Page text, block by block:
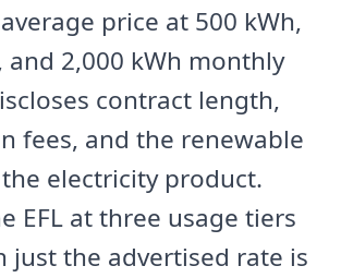
price at 500 kWh,
and 2,000 kWh monthly
contract length,
fees, and the renewable
electricity product.
EFL at three usage tiers
just the advertised rate is